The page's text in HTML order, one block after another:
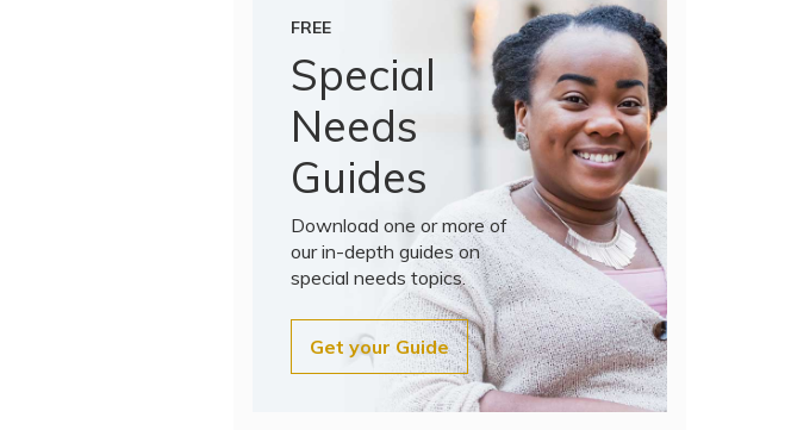
FREE
Special
Needs
Guides
Download one or more of
our in-depth guides on
special needs topics.
Get your Guide